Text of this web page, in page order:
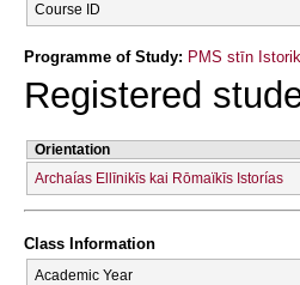
Course ID
Programme of Study: PMS stīn
Registered
Orientation
Archaías Ellīnikīs kai Rōmaïkīs Istorías
Class Information
Academic Year